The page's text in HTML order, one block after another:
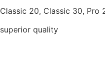
Classic 20, Classic 30, Pro
superior quality